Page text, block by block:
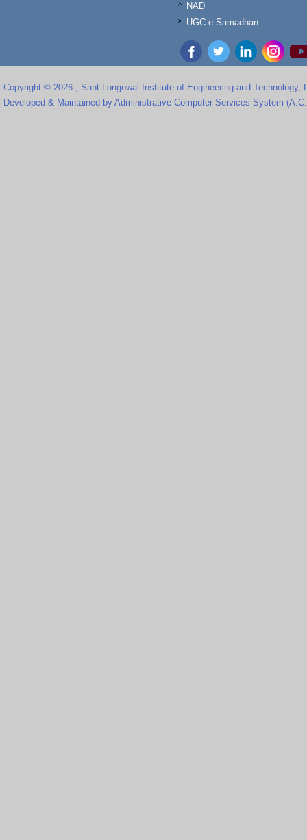
NAD
UGC e-Samadhan
Copyright © 2026 , Sant Longowal Institute of Engineering and Technology,
Developed & Maintained by Administrative Computer Services System